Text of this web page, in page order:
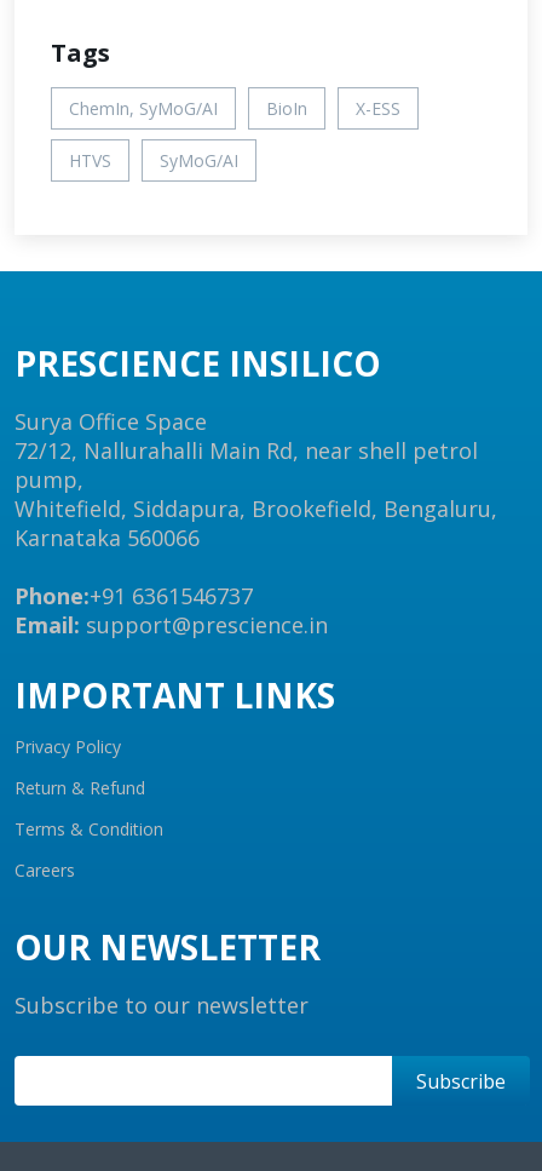
Tags
ChemIn, SyMoG/AI BioIn X-ESS
HTVS SyMoG/AI
PRESCIENCE INSILICO
Surya Office Space
72/12, Nallurahalli Main Rd, near shell petrol
pump,
Whitefield, Siddapura, Brookefield, Bengaluru,
Karnataka 560066
Phone:+91 6361546737
Email: support@prescience.in
IMPORTANT LINKS
Privacy Policy
Return & Refund
Terms & Condition
Careers
OUR NEWSLETTER
Subscribe to our newsletter